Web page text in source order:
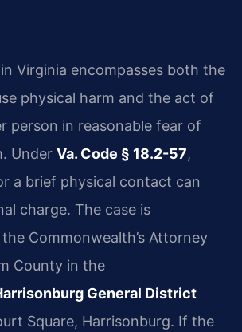
Virginia encompasses both the
physical harm and the act of
person in reasonable fear of
Under Va. Code § 18.2-57,
a brief physical contact can
charge. The case is
Commonwealth’s Attorney
County in the
General District
Square, Harrisonburg. If the